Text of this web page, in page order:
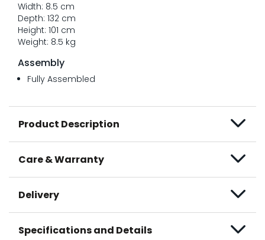
Width: 8.5 cm
Depth: 132 cm
Height: 101 cm
Weight: 8.5 kg
Assembly
Fully Assembled
Product Description
Care & Warranty
Delivery
Specifications and Details